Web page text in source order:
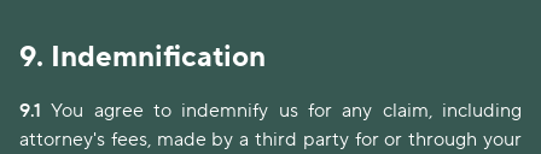
9. Indemnification
9.1 You agree to indemnify us for any claim, including
attorney's fees, made by a third party for or through your